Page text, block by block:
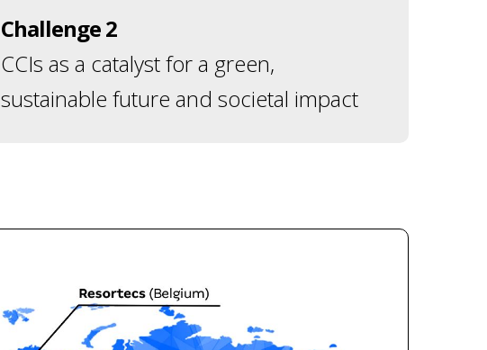
Challenge 2
CCIs as a catalyst for a green,
sustainable future and societal impact